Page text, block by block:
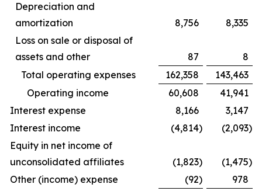
Depreciation and
amortization
8,756
8,335
Loss on sale or disposal of
assets and other
87
8
Total operating expenses
162,358
143,463
Operating income
60,608
41,941
Interest expense
8,166
3,147
Interest income
(4,814) (2,093)
Equity in net income of
unconsolidated affiliates
(1,823) (1,475)
Other (income) expense
(92)
978